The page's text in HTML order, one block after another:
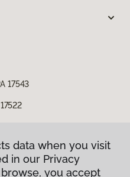
17543
data when you visit
in our Privacy
you accept